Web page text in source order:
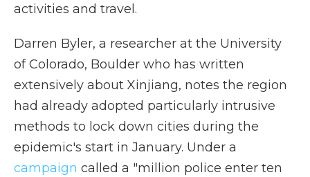
activities and travel.
Darren Byler, a researcher at the University
of Colorado, Boulder who has written
extensively about Xinjiang, notes the region
had already adopted particularly intrusive
methods to lock down cities during the
epidemic's start in January. Under a
campaign called a "million police enter ten